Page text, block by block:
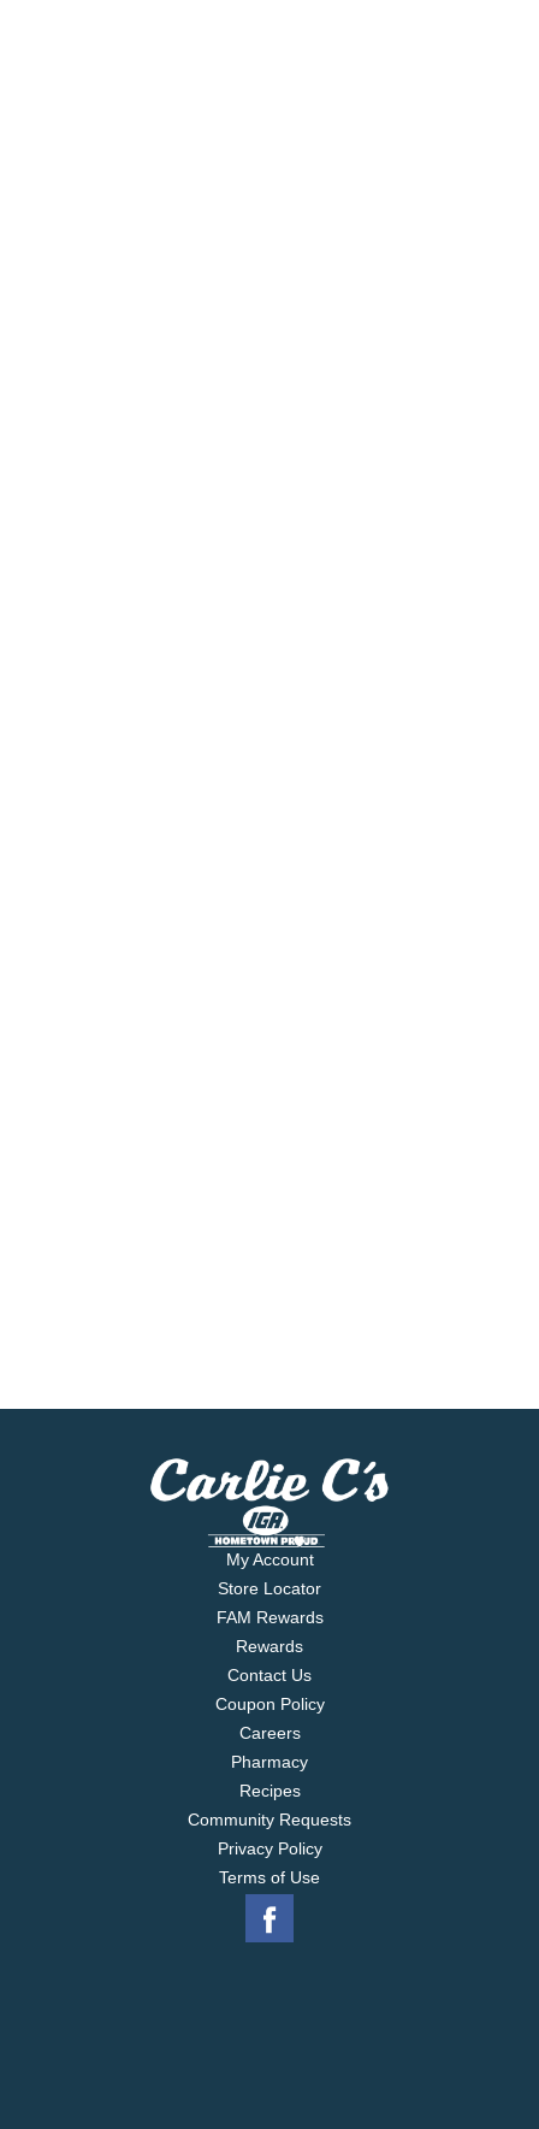
My Account
Store Locator
FAM Rewards
Rewards
Contact Us
Coupon Policy
Careers
Pharmacy
Recipes
Community Requests
Privacy Policy
Terms of Use